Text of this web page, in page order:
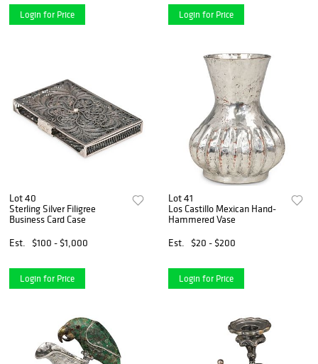
Login for Price Login for Price
Lot 40
Sterling Silver Filigree
Business Card Case
Est.
$100 - $1,000
Login for Price
Lot 41
Los Castillo Mexican Hand-
Hammered Vase
Est.
$20 - $200
Login for Price